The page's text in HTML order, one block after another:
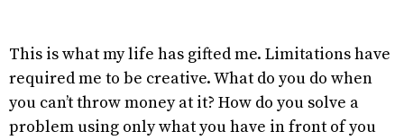
This is what my life has gifted me. Limitations have
required me to be creative. What do you do when
you can’t throw money at it? How do you solve a
problem using only what you have in front of you